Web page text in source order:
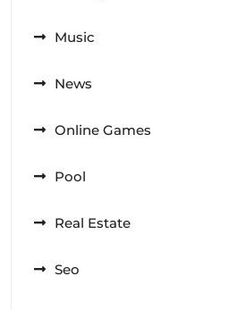
Music
News
Online Games
Pool
Real Estate
Seo